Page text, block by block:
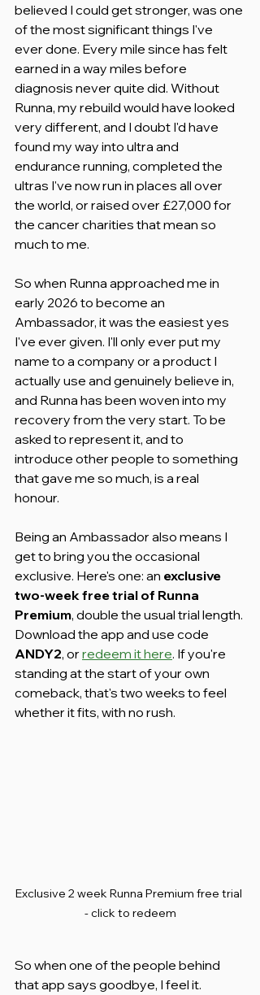
believed I could get stronger, was one
of the most significant things I've
ever done. Every mile since has felt
earned in a way miles before
diagnosis never quite did. Without
Runna, my rebuild would have looked
very different, and I doubt I'd have
found my way into ultra and
endurance running, completed the
ultras I've now run in places all over
the world, or raised over £27,000 for
the cancer charities that mean so
much to me.
So when Runna approached me in
early 2026 to become an
Ambassador, it was the easiest yes
I've ever given. I'll only ever put my
name to a company or a product I
actually use and genuinely believe in,
and Runna has been woven into my
recovery from the very start. To be
asked to represent it, and to
introduce other people to something
that gave me so much, is a real
honour.
Being an Ambassador also means I
get to bring you the occasional
exclusive. Here's one: an exclusive
two-week free trial of Runna
Premium, double the usual trial length.
Download the app and use code
ANDY2, or redeem it here. If you're
standing at the start of your own
comeback, that's two weeks to feel
whether it fits, with no rush.
Exclusive 2 week Runna Premium free trial
- click to redeem
So when one of the people behind
that app says goodbye, I feel it.